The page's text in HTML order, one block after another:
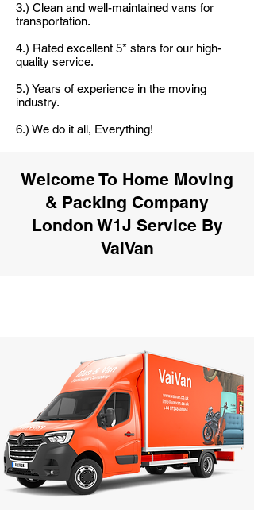
3.) Clean and well-maintained vans for
transportation.
4.) Rated excellent 5* stars for our high-
quality service.
5.) Years of experience in the moving
industry.
6.) We do it all, Everything!
Welcome To Home Moving
& Packing Company
London W1J Service By
VaiVan